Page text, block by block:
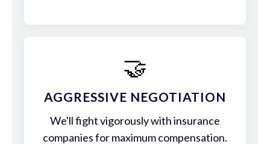
🤝
AGGRESSIVE NEGOTIATION
We'll fight vigorously with insurance
companies for maximum compensation.